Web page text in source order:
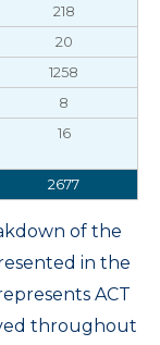
218
20
1258
8
16
2677
of the
in the
ACT
throughout